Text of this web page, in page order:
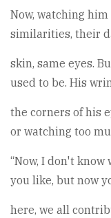
Now, watching
similarities, their
skin, same eyes.
used to be. His
the corners of his
or watching too
“Now, I don't
you like, but now
here, we all